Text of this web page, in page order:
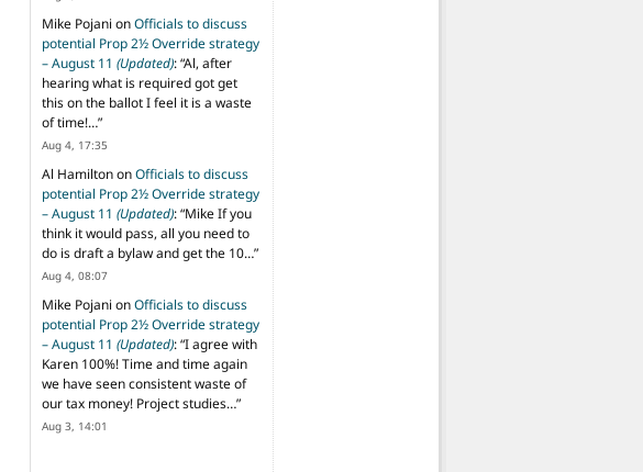
Mike Pojani onOfficials to discuss
potential Prop 2½ Override strategy
– August 11 (Updated): “Al, after
hearing what is required got get
this on the ballot I feel it is a waste
of time!…”
Aug 4, 17:35
Al HamiltononOfficials to discuss
potential Prop 2½ Override strategy
– August 11 (Updated): “Mike If you
think it would pass, all you need to
do is draft a bylaw and get the 10…”
Aug 4, 08:07
Mike Pojani onOfficials to discuss
potential Prop 2½ Override strategy
– August 11 (Updated): “I agree with
Karen 100%! Time and time again
we have seen consistent waste of
our tax money! Project studies…”
Aug 3, 14:01